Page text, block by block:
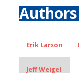
Erik Larson
Jeff Weigel